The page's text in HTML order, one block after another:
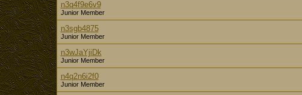
n3q4f9e6v9
Junior Member
n3sgb4875
Junior Member
n3wJaYjiDk
Junior Member
n4q2n6i2f0
Junior Member